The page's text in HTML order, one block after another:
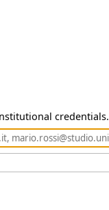
credentials.